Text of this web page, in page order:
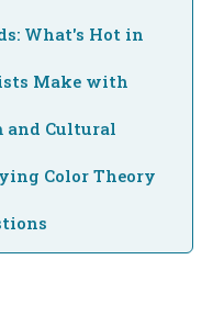
What's Hot in
Make with
and Cultural
Color Theory